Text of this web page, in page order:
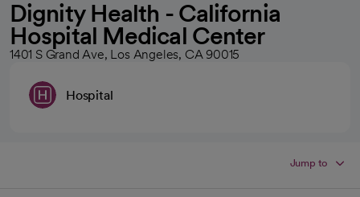
Dignity Health - California
Hospital Medical Center
1401 S Grand Ave, Los Angeles, CA 90015
Hospital
Jump to